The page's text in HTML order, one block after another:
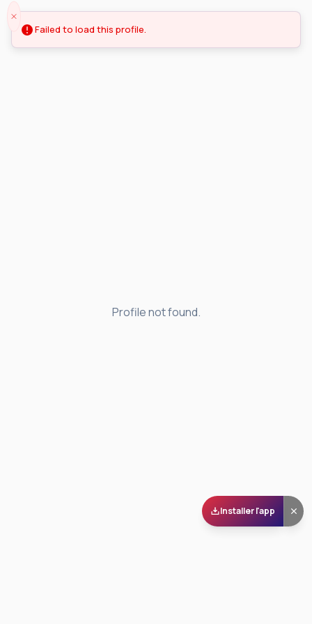
Profile not found.
Installer l'app
Failed to load this profile.